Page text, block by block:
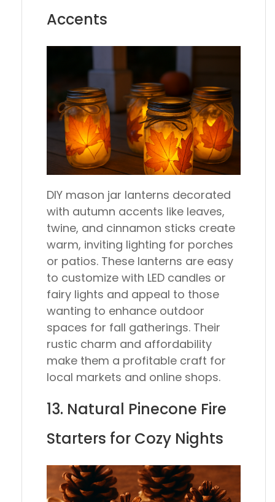
Accents
DIY mason jar lanterns decorated
with autumn accents like leaves,
twine, and cinnamon sticks create
warm, inviting lighting for porches
or patios. These lanterns are easy
to customize with LED candles or
fairy lights and appeal to those
wanting to enhance outdoor
spaces for fall gatherings. Their
rustic charm and affordability
make them a profitable craft for
local markets and online shops.
13. Natural Pinecone Fire
Starters for Cozy Nights